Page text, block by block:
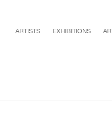
ARTISTS EXHIBITIONS